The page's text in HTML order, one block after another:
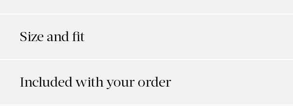
Size and fit
Included with your order